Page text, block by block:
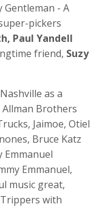
Gentleman - A
pickers
Paul Yandell
friend, Suzy
as a
Brothers
Jaimoe, Otiel
Bruce Katz
Emmanuel
Emmanuel,
music great,
with